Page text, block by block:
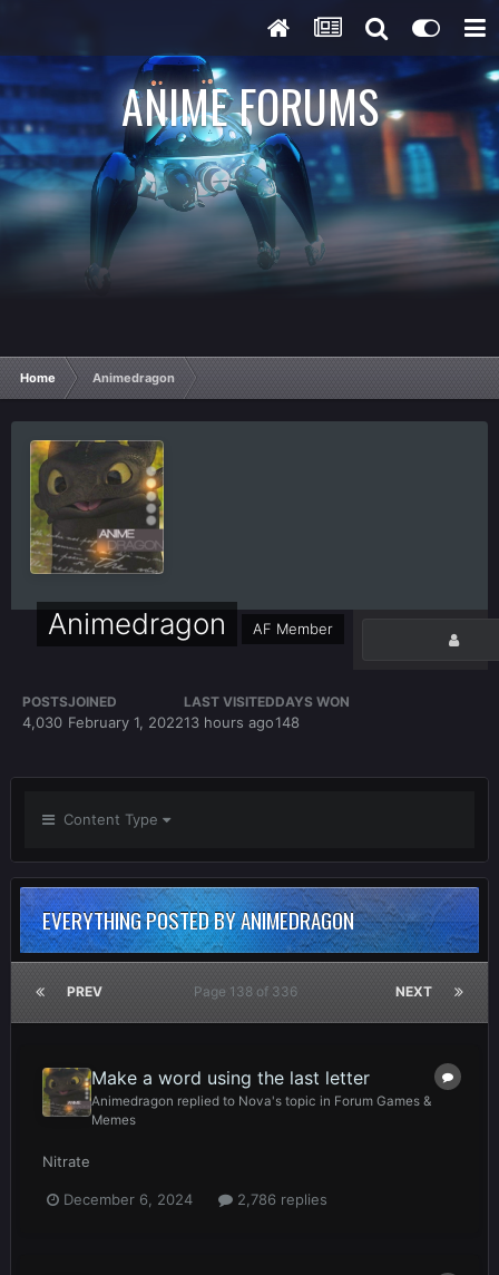
ANIME FORUMS
Home Animedragon
Animedragon AF Member
POSTS
4,030
JOINED
February 1, 2022
LAST VISITED
13 hours ago
DAYS WON
148
Content Type
EVERYTHING POSTED BY ANIMEDRAGON
PREV NEXT
Page 138 of 336
Make a word using the last letter
Animedragon replied to Nova's topic in Forum Games &
Memes
Nitrate
December 6, 2024 2,786 replies